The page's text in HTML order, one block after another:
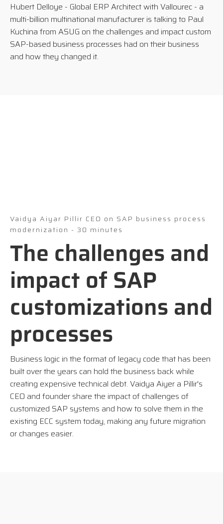
Hubert Delloye - Global ERP Architect with Vallourec - a
multi-billion multinational manufacturer is talking to Paul
Kuchina from ASUG on the challenges and impact custom
SAP-based business processes had on their business
and how they changed it.
Vaidya Aiyar Pillir CEO on SAP business process
modernization - 30 minutes
The challenges and
impact of SAP
customizations and
processes
Business logic in the format of legacy code that has been
built over the years can hold the business back while
creating expensive technical debt. Vaidya Aiyer a Pillir's
CEO and founder share the impact of challenges of
customized SAP systems and how to solve them in the
existing ECC system today, making any future migration
or changes easier.